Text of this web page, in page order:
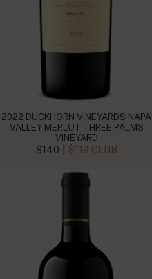
2022 DUCKHORN VINEYARDS NAPA
VALLEY MERLOT THREE PALMS
VINEYARD
$140 $119 CLUB